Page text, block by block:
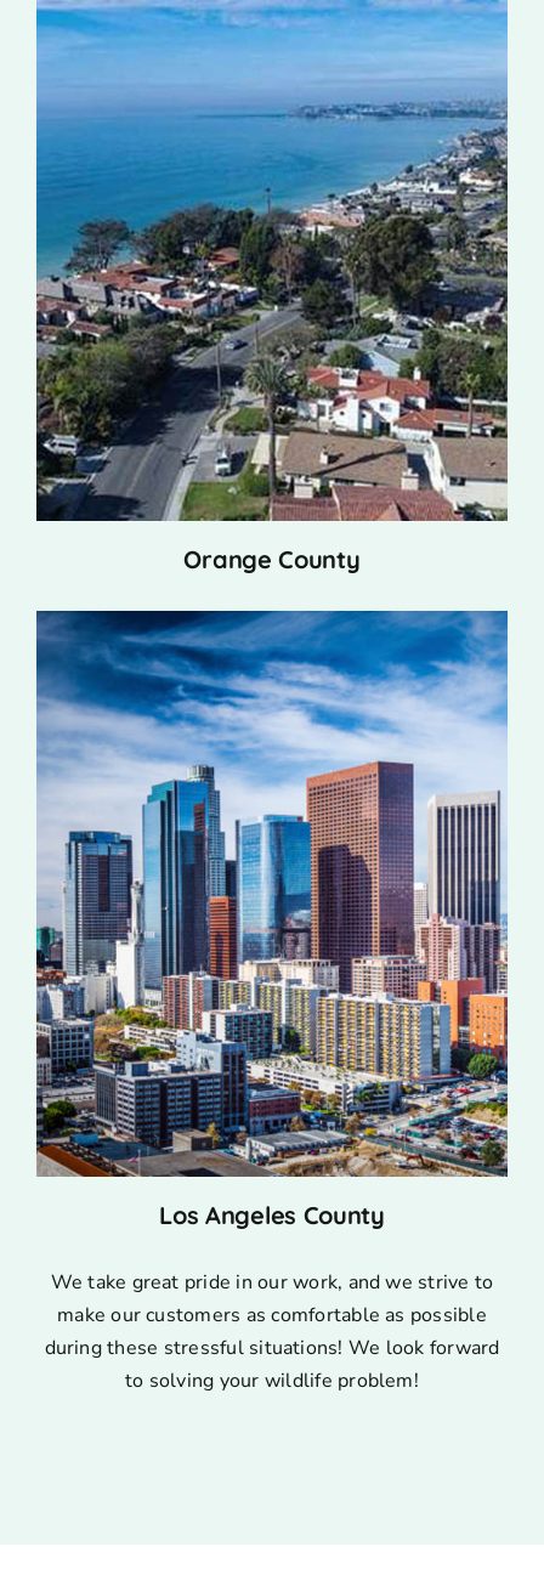
Orange County
Los Angeles County
We take great pride in our work, and we strive to
make our customers as comfortable as possible
during these stressful situations! We look forward
to solving your wildlife problem!